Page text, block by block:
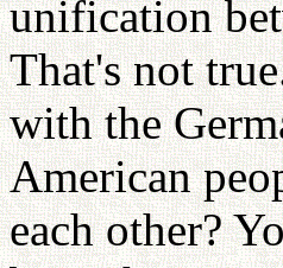
unification
That's not
with the
American
each other?